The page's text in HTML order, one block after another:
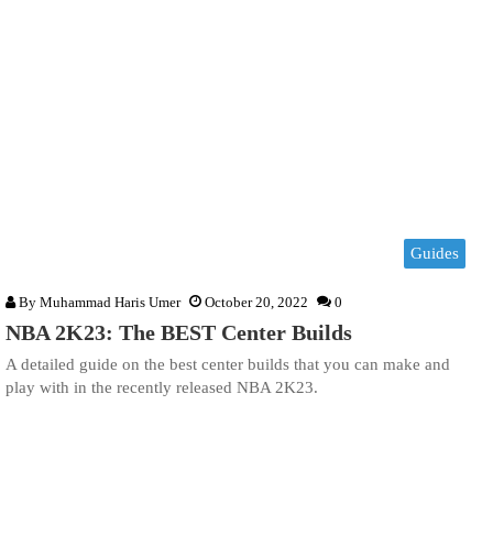
Guides
By Muhammad Haris Umer October 20, 2022 0
NBA 2K23: The BEST Center Builds
A detailed guide on the best center builds that you can make and
play with in the recently released NBA 2K23.